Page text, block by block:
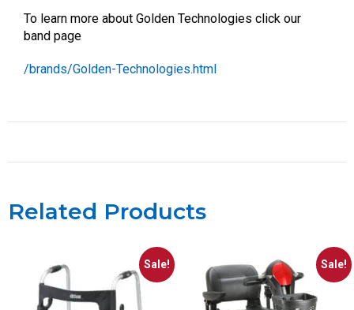
To learn more about Golden Technologies click our
band page
/brands/Golden-Technologies.html
Related Products
Sale! Sale!